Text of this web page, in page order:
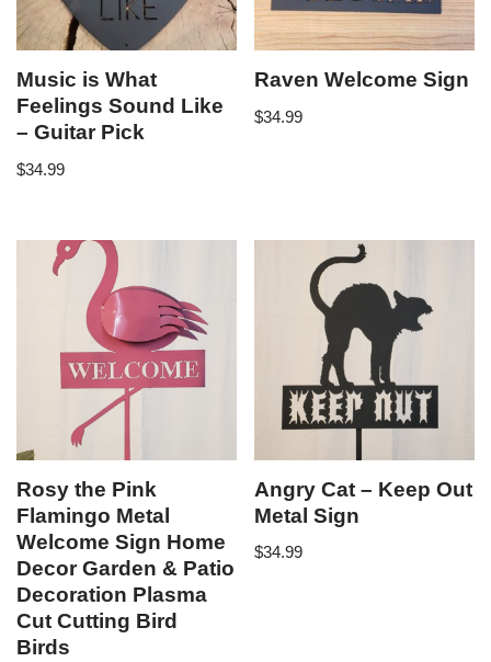
Music is What
Feelings Sound Like
– Guitar Pick
$34.99
Raven Welcome Sign
$34.99
Rosy the Pink
Flamingo Metal
Welcome Sign Home
Decor Garden & Patio
Decoration Plasma
Cut Cutting Bird
Birds
Angry Cat – Keep Out
Metal Sign
$34.99